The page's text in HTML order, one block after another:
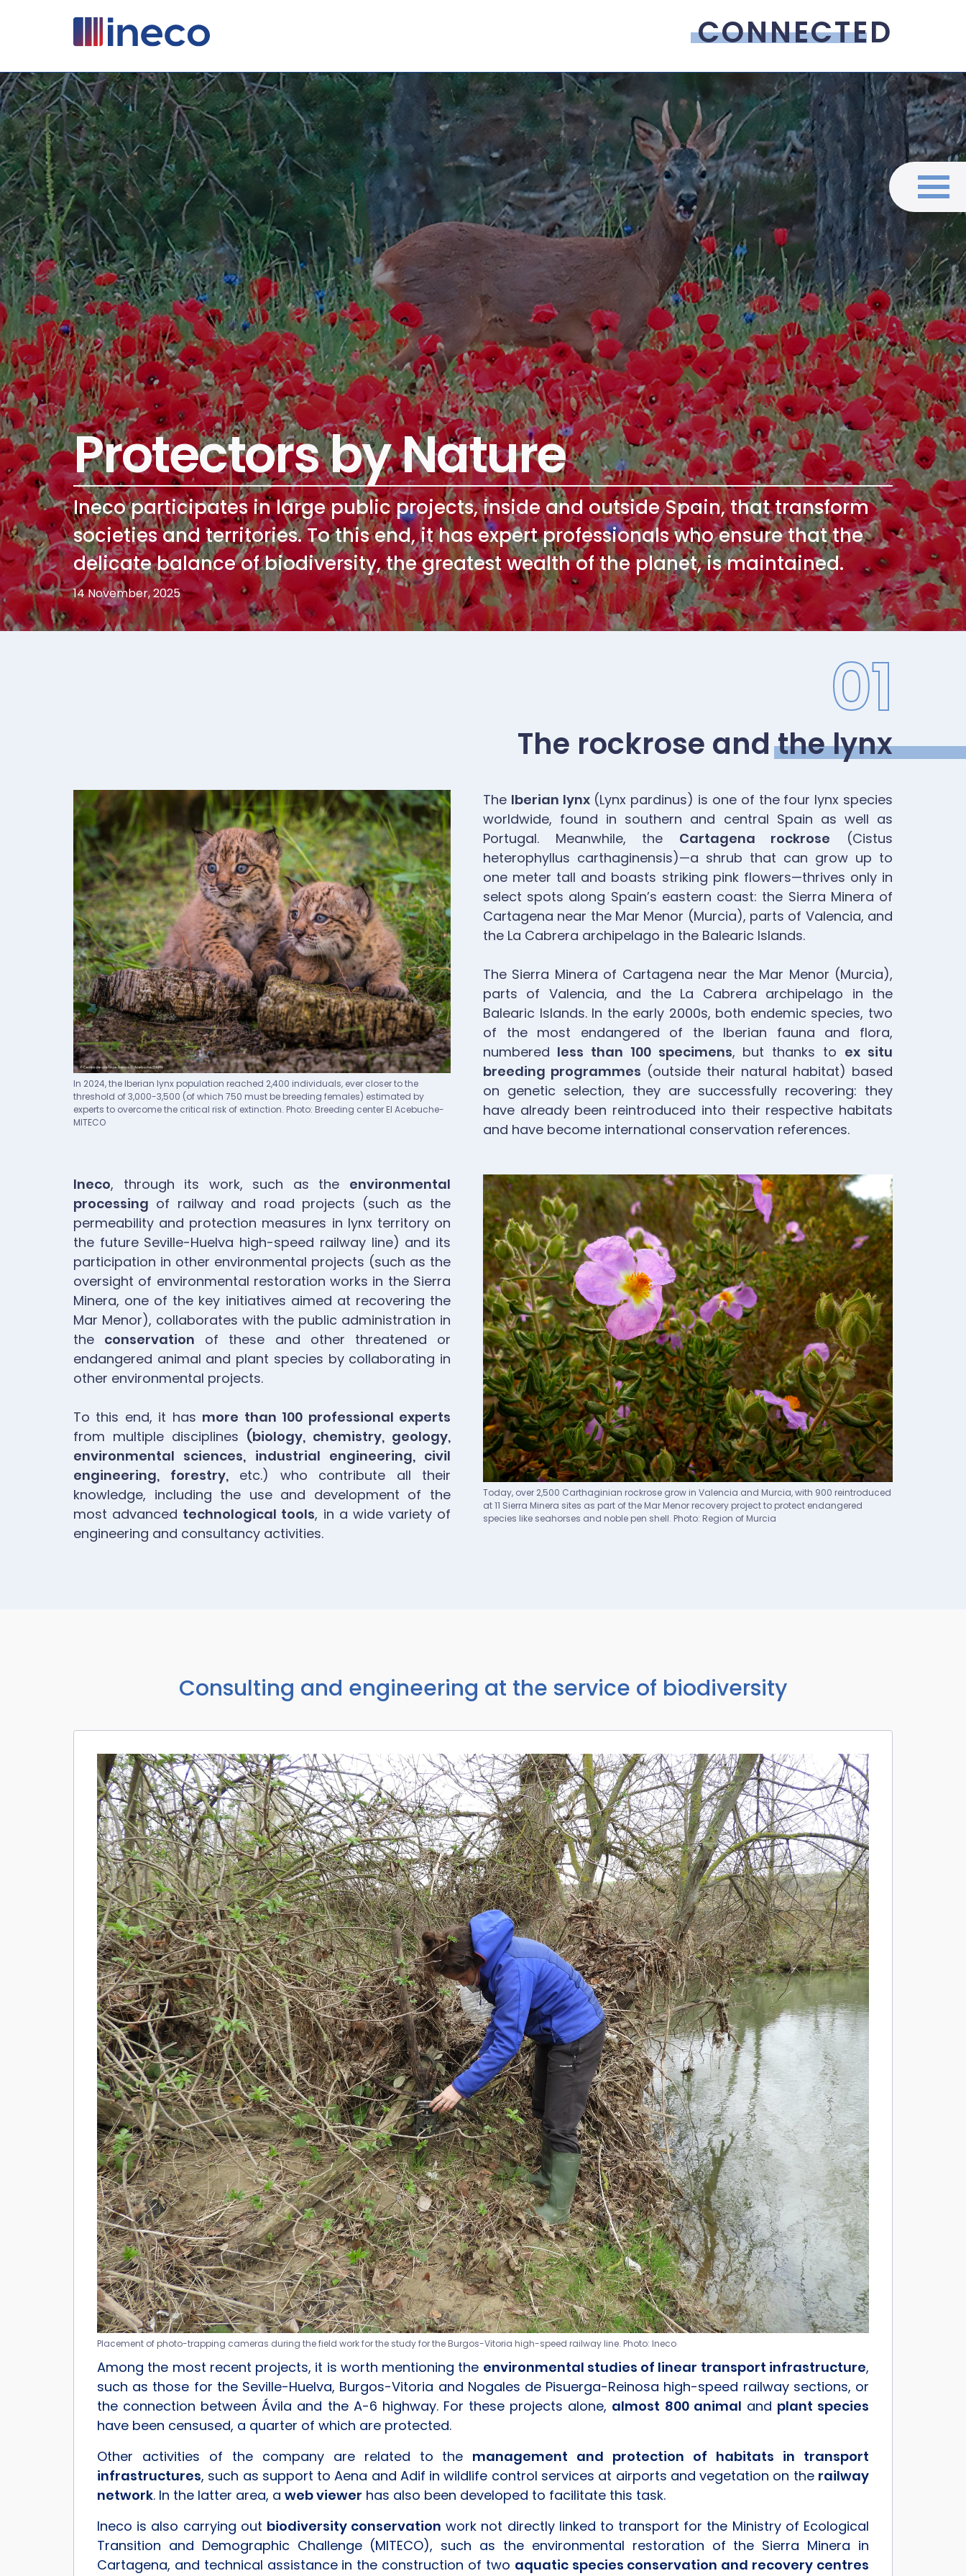
Pasar al contenido principal CONNECTED
Protectors by Nature
Ineco participates in large public projects, inside and outside Spain, that transform
societies and territories. To this end, it has expert professionals who ensure that the
delicate balance of biodiversity, the greatest wealth of the planet, is maintained.
14 November, 2025
01
The rockrose and the lynx
Image
Pie de imagen
In 2024, the Iberian lynx population reached 2,400 individuals, ever closer to the
threshold of 3,000-3,500 (of which 750 must be breeding females) estimated by
experts to overcome the critical risk of extinction. Photo: Breeding center El Acebuche-
MITECO
The Iberian lynx(Lynx pardinus) is one of the four lynx species
worldwide, found in southern and central Spain as well as
Portugal. Meanwhile, the Cartagena rockrose (Cistus
heterophyllus carthaginensis)—a shrub that can grow up to
one meter tall and boasts striking pink flowers—thrives only in
select spots along Spain’s eastern coast: the Sierra Minera of
Cartagena near the Mar Menor (Murcia), parts of Valencia, and
the La Cabrera archipelago in the Balearic Islands.
The Sierra Minera of Cartagena near the Mar Menor (Murcia),
parts of Valencia, and the La Cabrera archipelago in the
Balearic Islands. In the early 2000s, both endemic species, two
of the most endangered of the Iberian fauna and flora,
numbered less than 100 specimens, but thanks to ex situ
breeding programmes (outside their natural habitat) based
on genetic selection, they are successfully recovering: they
have already been reintroduced into their respective habitats
and have become international conservation references.
Ineco, through its work, such as the environmental
processing of railway and road projects (such as the
permeability and protection measures in lynx territory on
the future Seville-Huelva high-speed railway line) and its
participation in other environmental projects (such as the
oversight of environmental restoration works in the Sierra
Minera, one of the key initiatives aimed at recovering the
Mar Menor), collaborates with the public administration in
the conservation of these and other threatened or
endangered animal and plant species by collaborating in
other environmental projects.
To this end, it has more than 100 professional experts
from multiple disciplines (biology, chemistry, geology,
environmental sciences, industrial engineering, civil
engineering, forestry,etc.) who contribute all their
knowledge, including the use and development of the
most advanced technological tools, in a wide variety of
engineering and consultancy activities.
Image
Pie de imagen
Today, over 2,500 Carthaginian rockrose grow in Valencia and Murcia, with 900 reintroduced
at 11 Sierra Minera sites as part of the Mar Menor recovery project to protect endangered
species like seahorses and noble pen shell. Photo: Region of Murcia
Consulting and engineering at the service of biodiversity
Placement of photo-trapping cameras during the field work for the study for the Burgos-Vitoria high-speed railway line. Photo: Ineco
Among the most recent projects, it is worth mentioning the environmental studies of linear transport infrastructure,
such as those for the Seville-Huelva, Burgos-Vitoria and Nogales de Pisuerga-Reinosa high-speed railway sections, or
the connection between Ávila and the A-6 highway. For these projects alone, almost 800 animal and plant species
have been censused, a quarter of which are protected.
Other activities of the company are related to the management and protection of habitats in transport
infrastructures, such as support to Aena and Adif in wildlife control services at airports and vegetation on the railway
network. In the latter area, a web viewer has also been developed to facilitate this task.
Ineco is also carrying out biodiversity conservation work not directly linked to transport for the Ministry of Ecological
Transition and Demographic Challenge (MITECO), such as the environmental restoration of the Sierra Minera in
Cartagena, and technical assistance in the construction of two aquatic species conservation and recovery centres